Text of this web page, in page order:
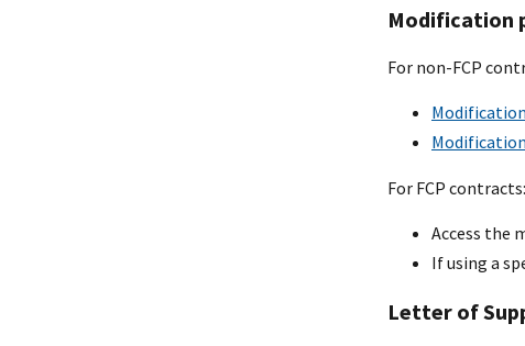
Modification
For non-FCP
For FCP
Access the
If using a
Letter of